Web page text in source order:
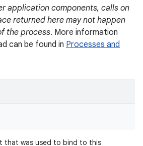
application components, calls on
returned here may not happen
the process. More information
can be found in Processes and
that was used to bind to this